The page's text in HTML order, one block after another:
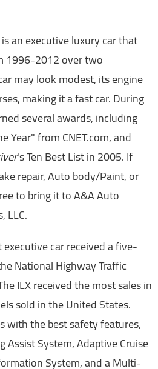
an executive luxury car that
1996-2012 over two
may look modest, its engine
making it a fast car. During
several awards, including
Year" from CNET.com, and
's Ten Best List in 2005. If
repair, Auto body/Paint, or
to bring it to A&A Auto
LLC.
car received a five-
National Highway Traffic
ILX received the most sales in
sold in the United States.
with the best safety features,
Assist System, Adaptive Cruise
System, and a Multi-